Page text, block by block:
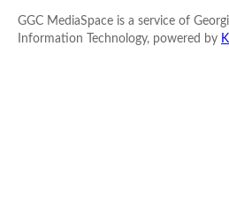
GGC MediaSpace is a service of
Information Technology, powered by